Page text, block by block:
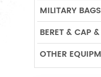
MILITARY BAGS
BERET & CAP
OTHER